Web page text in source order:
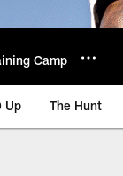
Camp
Up The Hunt